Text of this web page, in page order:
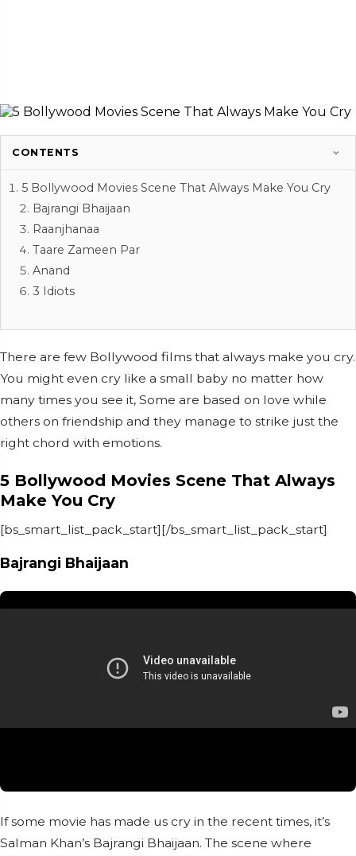
CONTENTS
5 Bollywood Movies Scene That Always Make You Cry
Bajrangi Bhaijaan
Raanjhanaa
Taare Zameen Par
Anand
3 Idiots
There are few Bollywood films that always make you cry.
You might even cry like a small baby no matter how
many times you see it, Some are based on love while
others on friendship and they manage to strike just the
right chord with emotions.
5 Bollywood Movies Scene That Always
Make You Cry
[bs_smart_list_pack_start][/bs_smart_list_pack_start]
Bajrangi Bhaijaan
If some movie has made us cry in the recent times, it’s
Salman Khan’s Bajrangi Bhaijaan. The scene where